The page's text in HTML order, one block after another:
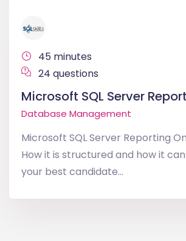
45 minutes
24 questions
Microsoft SQL Server
Database Management
Microsoft SQL Server Reporting
How it is structured and how it
your best candidate...